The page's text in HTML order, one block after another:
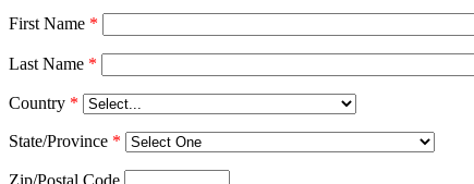
First Name *
Last Name *
Country *
State/Province *
Zip/Postal Code